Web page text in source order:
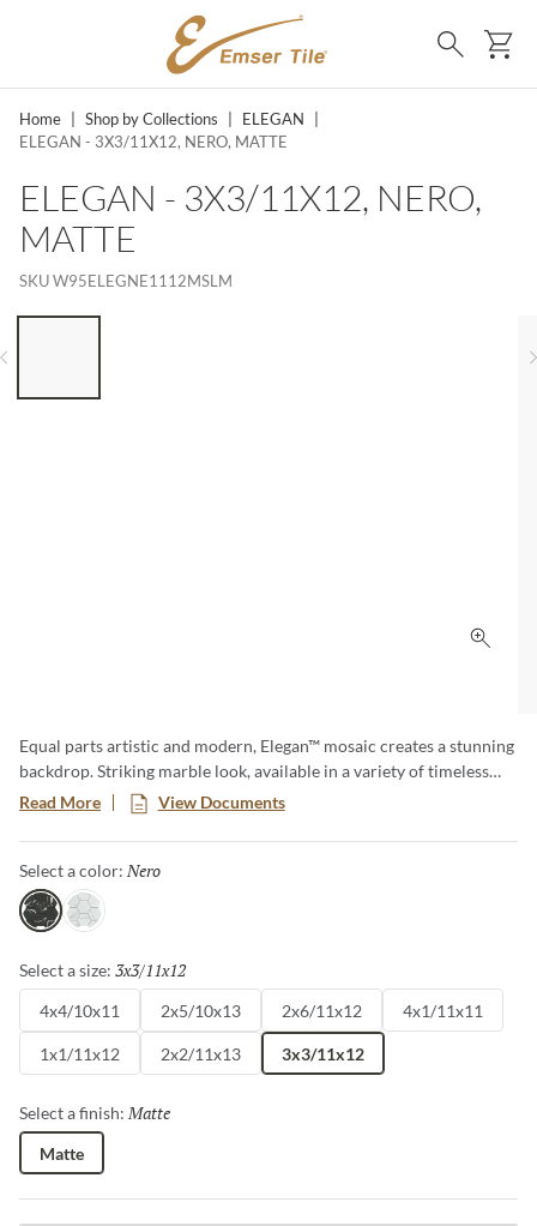
SKIP TO MAIN CONTENT
Search
Home Shop by Collections ELEGAN
ELEGAN - 3X3/11X12, NERO, MATTE
ELEGAN - 3X3/11X12, NERO,
MATTE
SKUW95ELEGNE1112MSLM
Click
Equal parts artistic and modern, Elegan™ mosaic creates a stunning
backdrop. Striking marble look, available in a variety of timeless
patterns. Whether decorative with subtle veining in white or bold
and dark, Elegan will enhance kitchens, baths and other areas
where elegance is a must.
Read More View Documents
Select a color: Nero
NeroCalacata
Select a size: 3x3/11x12
4x4/10x11 2x5/10x13 2x6/11x12 4x1/11x11
1x1/11x12 2x2/11x13 3x3/11x12
Select a finish: Matte
Matte